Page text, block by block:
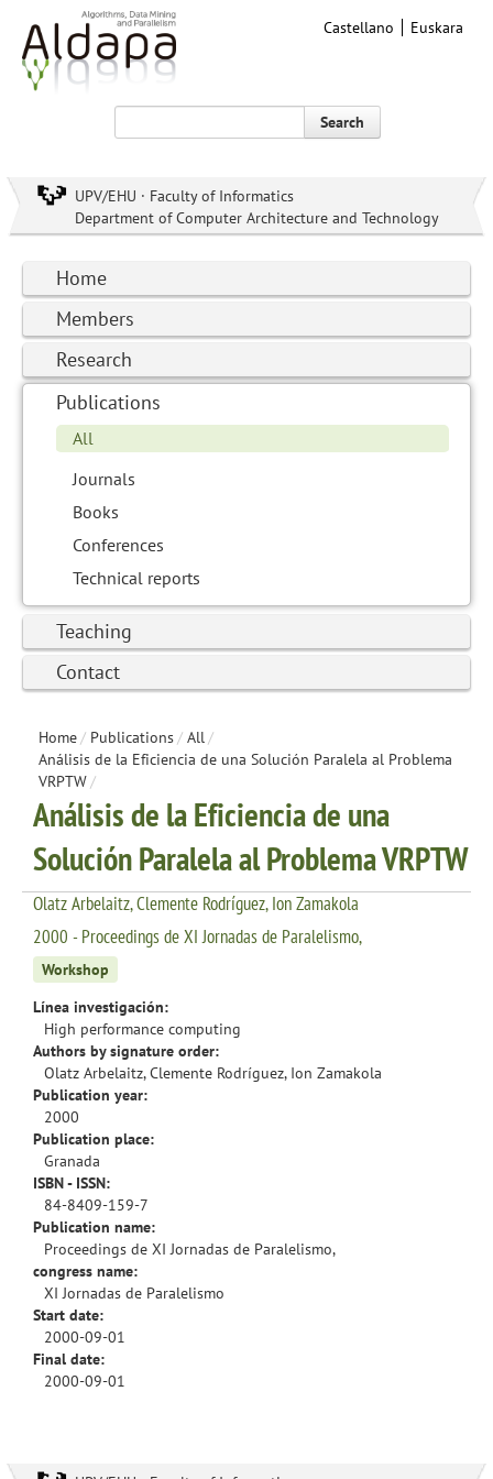
Castellano Euskara
Search
UPV/EHU · Faculty of Informatics
Department of Computer Architecture and Technology
Home
Members
Research
Publications
All
Journals
Books
Conferences
Technical reports
Teaching
Contact
Home/ Publications/ All/
Análisis de la Eficiencia de una Solución Paralela al Problema
VRPTW/
Análisis de la Eficiencia de una
Solución Paralela al Problema VRPTW
Olatz Arbelaitz, Clemente Rodríguez, Ion Zamakola
2000 - Proceedings de XI Jornadas de Paralelismo,
Workshop
Línea investigación:
High performance computing
Authors by signature order:
Olatz Arbelaitz, Clemente Rodríguez, Ion Zamakola
Publication year:
2000
Publication place:
Granada
ISBN - ISSN:
84-8409-159-7
Publication name:
Proceedings de XI Jornadas de Paralelismo,
congress name:
XI Jornadas de Paralelismo
Start date:
2000-09-01
Final date:
2000-09-01